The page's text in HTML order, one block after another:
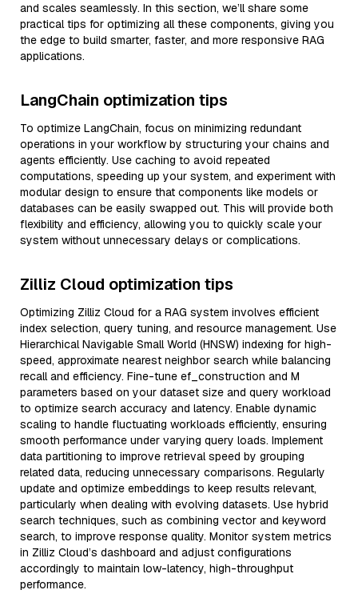
and scales seamlessly. In this section, we’ll share some
practical tips for optimizing all these components, giving you
the edge to build smarter, faster, and more responsive RAG
applications.
LangChain optimization tips
To optimize LangChain, focus on minimizing redundant
operations in your workflow by structuring your chains and
agents efficiently. Use caching to avoid repeated
computations, speeding up your system, and experiment with
modular design to ensure that components like models or
databases can be easily swapped out. This will provide both
flexibility and efficiency, allowing you to quickly scale your
system without unnecessary delays or complications.
Zilliz Cloud optimization tips
Optimizing Zilliz Cloud for a RAG system involves efficient
index selection, query tuning, and resource management. Use
Hierarchical Navigable Small World (HNSW) indexing for high-
speed, approximate nearest neighbor search while balancing
recall and efficiency. Fine-tune ef_construction and M
parameters based on your dataset size and query workload
to optimize search accuracy and latency. Enable dynamic
scaling to handle fluctuating workloads efficiently, ensuring
smooth performance under varying query loads. Implement
data partitioning to improve retrieval speed by grouping
related data, reducing unnecessary comparisons. Regularly
update and optimize embeddings to keep results relevant,
particularly when dealing with evolving datasets. Use hybrid
search techniques, such as combining vector and keyword
search, to improve response quality. Monitor system metrics
in Zilliz Cloud’s dashboard and adjust configurations
accordingly to maintain low-latency, high-throughput
performance.